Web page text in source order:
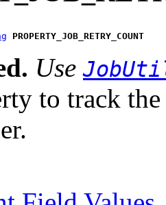
PROPERTY_JOB_RETRY_COUNT
Use
to track